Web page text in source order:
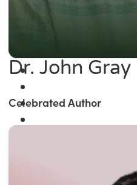
Dr. John Gray
Celebrated Author